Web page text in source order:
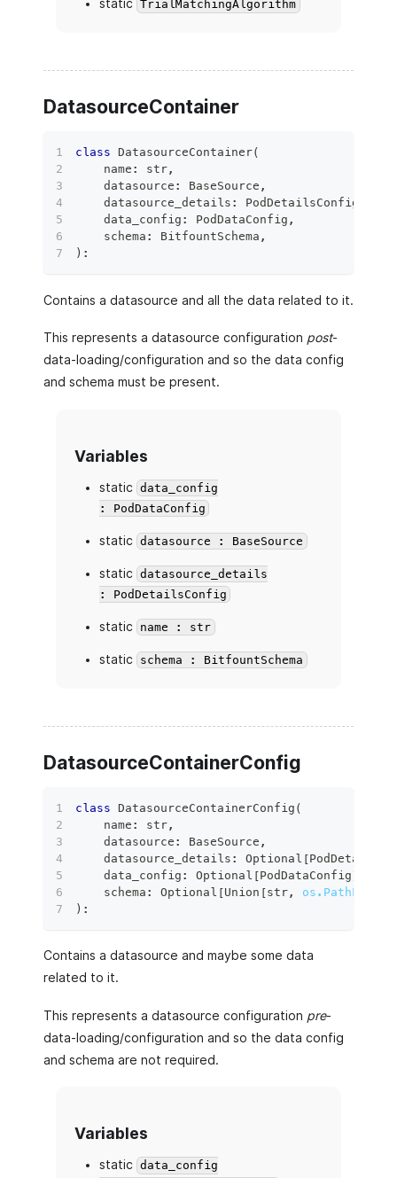
static TrialMatchingAlgorithm
DatasourceContainer
class DatasourceContainer(
    name
: str,
    datasource
: BaseSource ,
    datasource_details
: PodDetailsConfig
    data_config
: PodDataConfig ,
    schema
: BitfountSchema ,
) :
Contains a datasource and all the data related to it.
This represents a datasource configuration post-
data-loading/configuration and so the data config
and schema must be present.
Variables
static
data_config
: PodDataConfig
static datasource : BaseSource
static
datasource_details
: PodDetailsConfig
static name : str
static schema : BitfountSchema
DatasourceContainerConfig
class DatasourceContainerConfig (
    name
: str,
    datasource
: BaseSource ,
    datasource_details
: Optional [
    data_config
: Optional [PodDataConfig]
    schema
: Optional [Union [str, os.PathLike
) :
Contains a datasource and maybe some data
related to it.
This represents a datasource configuration pre-
data-loading/configuration and so the data config
and schema are not required.
Variables
static
data_config